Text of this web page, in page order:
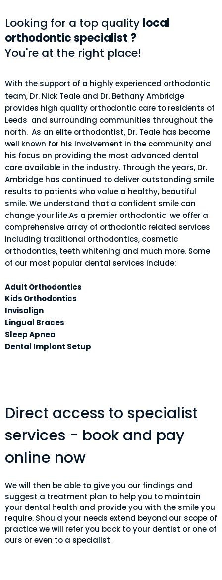
Looking for a top quality local
orthodontic specialist ?
You're at the right place!
With the support of a highly experienced orthodontic
team, Dr. Nick Teale and Dr. Bethany Ambridge
provides high quality orthodontic care to residents of
Leeds and surrounding communities throughout the
north. As an elite orthodontist, Dr. Teale has become
well known for his involvement in the community and
his focus on providing the most advanced dental
care available in the industry. Through the years, Dr.
Ambridge has continued to deliver outstanding smile
results to patients who value a healthy, beautiful
smile. We understand that a confident smile can
change your life.As a premier orthodontic we offer a
comprehensive array of orthodontic related services
including traditional orthodontics, cosmetic
orthodontics, teeth whitening and much more. Some
of our most popular dental services include:
Adult Orthodontics
Kids Orthodontics
Invisalign
Lingual Braces
Sleep Apnea
Dental Implant Setup
Direct access to specialist
services - book and pay
online now
We will then be able to give you our findings and
suggest a treatment plan to help you to maintain
your dental health and provide you with the smile you
require. Should your needs extend beyond our scope of
practice we will refer you back to your dentist or one of
ours or even to a specialist.